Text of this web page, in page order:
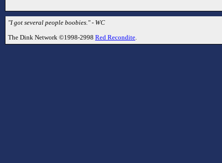
"I got several people boobies." - WC
The Dink Network ©1998-2998 Red Recondite